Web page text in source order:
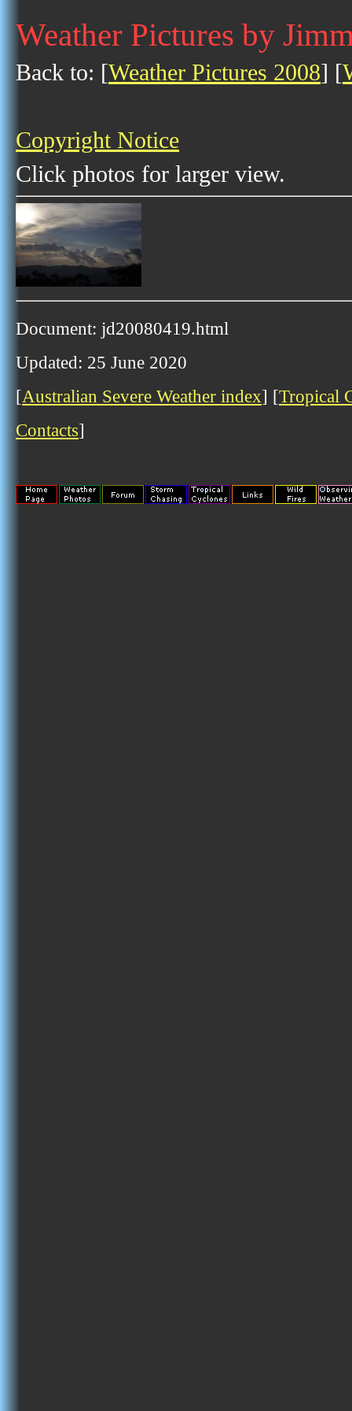
Weather Pictures by
Back to: [Weather Pictures 2008] [
Copyright Notice
Click photos for larger view.
Document: jd20080419.html
Updated: 25 June 2020
[Australian Severe Weather index] [Tropical
Contacts]